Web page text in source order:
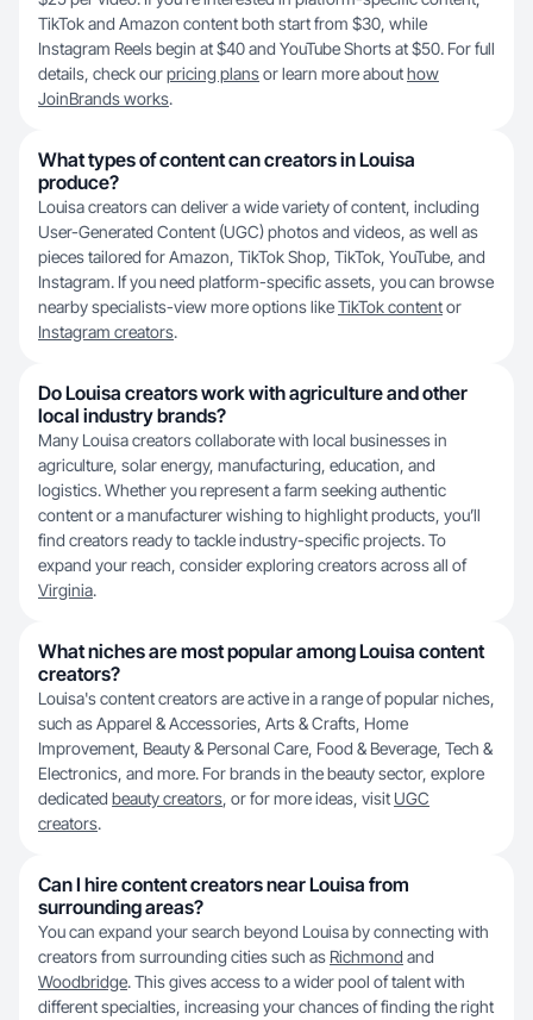
TikTok and Amazon content both start from $30, while
Instagram Reels begin at $40 and YouTube Shorts at $50. For full
details, check ourpricing plansor learn more abouthow
JoinBrands works.
What types of content can creators in Louisa
produce?
Louisa creators can deliver a wide variety of content, including
User-Generated Content (UGC) photos and videos, as well as
pieces tailored for Amazon, TikTok Shop, TikTok, YouTube, and
Instagram. If you need platform-specific assets, you can browse
nearby specialists-view more options likeTikTok contentor
Instagram creators.
Do Louisa creators work with agriculture and other
local industry brands?
Many Louisa creators collaborate with local businesses in
agriculture, solar energy, manufacturing, education, and
logistics. Whether you represent a farm seeking authentic
content or a manufacturer wishing to highlight products, you’ll
find creators ready to tackle industry-specific projects. To
expand your reach, consider exploring creators across all of
Virginia.
What niches are most popular among Louisa content
creators?
Louisa's content creators are active in a range of popular niches,
such as Apparel & Accessories, Arts & Crafts, Home
Improvement, Beauty & Personal Care, Food & Beverage, Tech &
Electronics, and more. For brands in the beauty sector, explore
dedicated beauty creators, or for more ideas, visit UGC
creators.
Can I hire content creators near Louisa from
surrounding areas?
You can expand your search beyond Louisa by connecting with
creators from surrounding cities such as Richmond and
Woodbridge. This gives access to a wider pool of talent with
different specialties, increasing your chances of finding the right